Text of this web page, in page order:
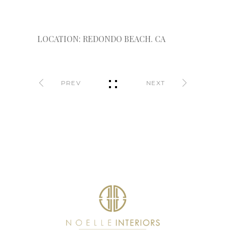
LOCATION: REDONDO BEACH. CA
PREV NEXT